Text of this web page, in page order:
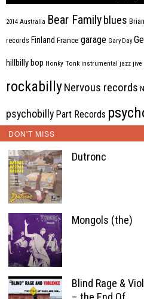
2014 Australia Bear Family blues
records Finland France garage Gary Day
hillbilly bop Honky Tonk instrumental jazz jive
rockabillyNervous records
psychobilly Part Records
rhythm'n'blues
ripsaw records Rock'n'roll
stargazers Tombstone
the Rockabilly
All rights
DON'T MISS
Dutronc
Mongols (the)
Blind Rage &